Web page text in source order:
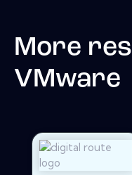
More
VMware